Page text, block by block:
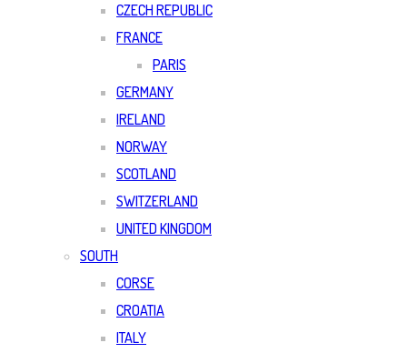
CZECH REPUBLIC
FRANCE
PARIS
GERMANY
IRELAND
NORWAY
SCOTLAND
SWITZERLAND
UNITED KINGDOM
SOUTH
CORSE
CROATIA
ITALY